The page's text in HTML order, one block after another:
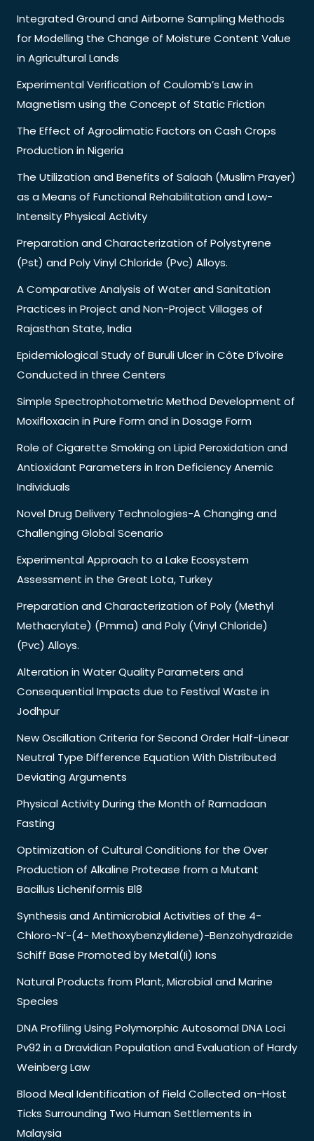
Integrated Ground and Airborne Sampling Methods
for Modelling the Change of Moisture Content Value
in Agricultural Lands
Experimental Verification of Coulomb’s Law in
Magnetism using the Concept of Static Friction
The Effect of Agroclimatic Factors on Cash Crops
Production in Nigeria
The Utilization and Benefits of Salaah (Muslim Prayer)
as a Means of Functional Rehabilitation and Low-
Intensity Physical Activity
Preparation and Characterization of Polystyrene
(Pst) and Poly Vinyl Chloride (Pvc) Alloys.
A Comparative Analysis of Water and Sanitation
Practices in Project and Non-Project Villages of
Rajasthan State, India
Epidemiological Study of Buruli Ulcer in Côte D’ivoire
Conducted in three Centers
Simple Spectrophotometric Method Development of
Moxifloxacin in Pure Form and in Dosage Form
Role of Cigarette Smoking on Lipid Peroxidation and
Antioxidant Parameters in Iron Deficiency Anemic
Individuals
Novel Drug Delivery Technologies-A Changing and
Challenging Global Scenario
Experimental Approach to a Lake Ecosystem
Assessment in the Great Lota, Turkey
Preparation and Characterization of Poly (Methyl
Methacrylate) (Pmma) and Poly (Vinyl Chloride)
(Pvc) Alloys.
Alteration in Water Quality Parameters and
Consequential Impacts due to Festival Waste in
Jodhpur
New Oscillation Criteria for Second Order Half-Linear
Neutral Type Difference Equation With Distributed
Deviating Arguments
Physical Activity During the Month of Ramadaan
Fasting
Optimization of Cultural Conditions for the Over
Production of Alkaline Protease from a Mutant
Bacillus Licheniformis Bl8
Synthesis and Antimicrobial Activities of the 4-
Chloro-N’-(4- Methoxybenzylidene)-Benzohydrazide
Schiff Base Promoted by Metal(Ii) Ions
Natural Products from Plant, Microbial and Marine
Species
DNA Profiling Using Polymorphic Autosomal DNA Loci
Pv92 in a Dravidian Population and Evaluation of Hardy
Weinberg Law
Blood Meal Identification of Field Collected on-Host
Ticks Surrounding Two Human Settlements in
Malaysia